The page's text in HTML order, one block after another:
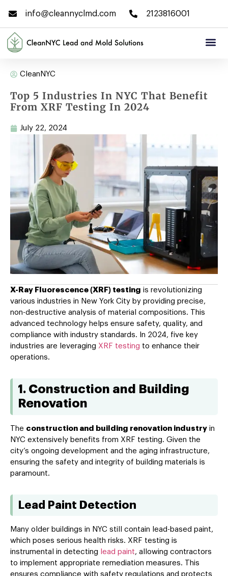
info@cleannyclmd.com 2123816001
CleanNYC
Top 5 Industries In NYC That Benefit
From XRF Testing In 2024
July 22, 2024
X-Ray Fluorescence (XRF) testing is revolutionizing
various industries in New York City by providing precise,
non-destructive analysis of material compositions. This
advanced technology helps ensure safety, quality, and
compliance with industry standards. In 2024, five key
industries are leveraging XRF testing to enhance their
operations.
1. Construction and Building
Renovation
The construction and building renovation industry in
NYC extensively benefits from XRF testing. Given the
city’s ongoing development and the aging infrastructure,
ensuring the safety and integrity of building materials is
paramount.
Lead Paint Detection
Many older buildings in NYC still contain lead-based paint,
which poses serious health risks. XRF testing is
instrumental in detecting lead paint, allowing contractors
to implement appropriate remediation measures. This
ensures compliance with safety regulations and protects